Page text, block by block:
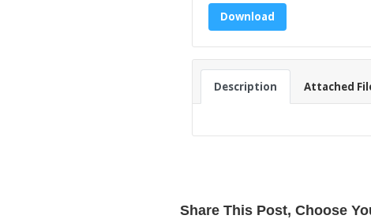
Download
Description Attached
Share This Post, Choose